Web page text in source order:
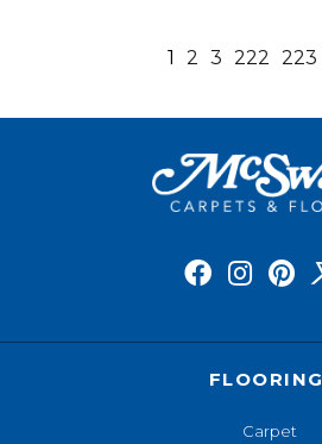
1 2 3 222 223
FLOORING
Carpet